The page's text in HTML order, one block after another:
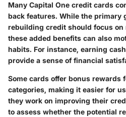
Many Capital One credit cards
back features. While the primary
rebuilding credit should focus on
these added benefits can also
habits. For instance, earning
provide a sense of financial
Some cards offer bonus rewards
categories, making it easier for
they work on improving their
to assess whether the potential